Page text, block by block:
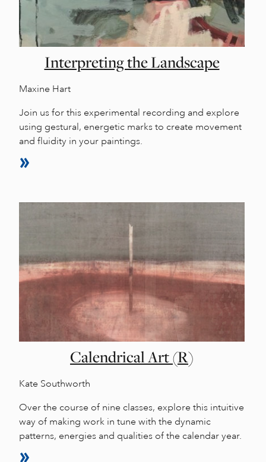
Interpreting the Landscape
Maxine Hart
Join us for this experimental recording and explore
using gestural, energetic marks to create movement
and fluidity in your paintings.
Calendrical Art (R)
Kate Southworth
Over the course of nine classes, explore this intuitive
way of making work in tune with the dynamic
patterns, energies and qualities of the calendar year.